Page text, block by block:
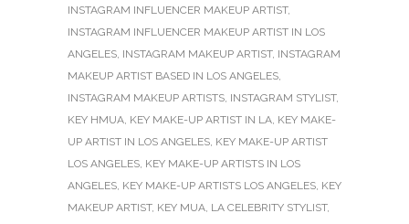
INSTAGRAM INFLUENCER MAKEUP ARTIST,
INSTAGRAM INFLUENCER MAKEUP ARTIST IN LOS
ANGELES, INSTAGRAM MAKEUP ARTIST, INSTAGRAM
MAKEUP ARTIST BASED IN LOS ANGELES,
INSTAGRAM MAKEUP ARTISTS, INSTAGRAM STYLIST,
KEY HMUA, KEY MAKE-UP ARTIST IN LA, KEY MAKE-
UP ARTIST IN LOS ANGELES, KEY MAKE-UP ARTIST
LOS ANGELES, KEY MAKE-UP ARTISTS IN LOS
ANGELES, KEY MAKE-UP ARTISTS LOS ANGELES, KEY
MAKEUP ARTIST, KEY MUA, LA CELEBRITY STYLIST,